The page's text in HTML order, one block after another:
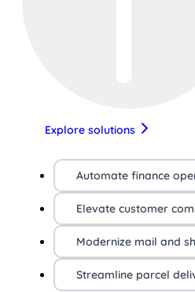
Explore solutions
Automate finance
Elevate customer
Modernize mail and
Streamline parcel